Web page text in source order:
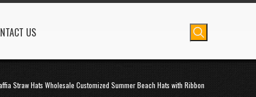
US
Straw Hats Wholesale Customized Summer Beach Hats with Ribbon